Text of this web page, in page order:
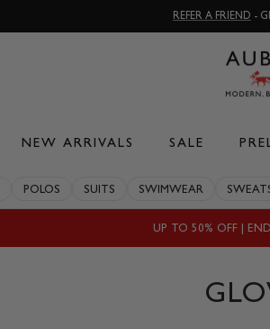
REFER A FRIEND -
NEW ARRIVALS SALE
POLOS SUITS SWIMWEAR
UP TO 50% OFF |